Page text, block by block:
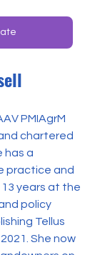
PMIAgrM
chartered
has a
practice and
years at the
policy
Tellus
She now